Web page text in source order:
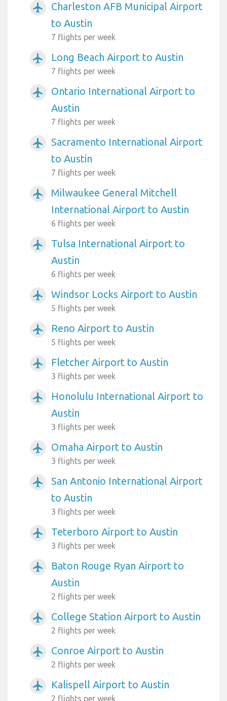
airplanemode_active
Charleston AFB Municipal Airport
to Austin
7 flights per week
airplanemode_active Long Beach Airport to Austin
7 flights per week
airplanemode_active
Ontario International Airport to
Austin
7 flights per week
airplanemode_active
Sacramento International Airport
to Austin
7 flights per week
airplanemode_active
Milwaukee General Mitchell
International Airport to Austin
6 flights per week
airplanemode_active
Tulsa International Airport to
Austin
6 flights per week
airplanemode_active Windsor Locks Airport to Austin
5 flights per week
airplanemode_active Reno Airport to Austin
5 flights per week
airplanemode_active Fletcher Airport to Austin
3 flights per week
airplanemode_active
Honolulu International Airport to
Austin
3 flights per week
airplanemode_active Omaha Airport to Austin
3 flights per week
airplanemode_active
San Antonio International Airport
to Austin
3 flights per week
airplanemode_active Teterboro Airport to Austin
3 flights per week
airplanemode_active
Baton Rouge Ryan Airport to
Austin
2 flights per week
airplanemode_active College Station Airport to Austin
2 flights per week
airplanemode_active Conroe Airport to Austin
2 flights per week
airplanemode_active Kalispell Airport to Austin
2 flights per week